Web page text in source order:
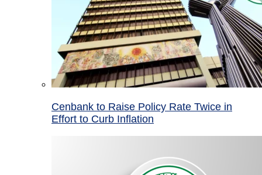
Cenbank to Raise Policy Rate Twice in
Effort to Curb Inflation